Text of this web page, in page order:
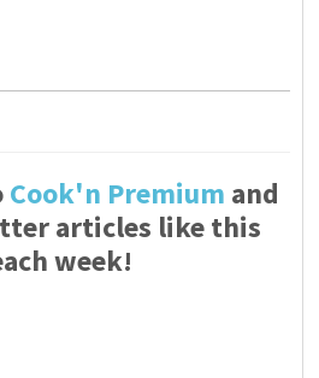
Cook'n Premium and
articles like this
week!